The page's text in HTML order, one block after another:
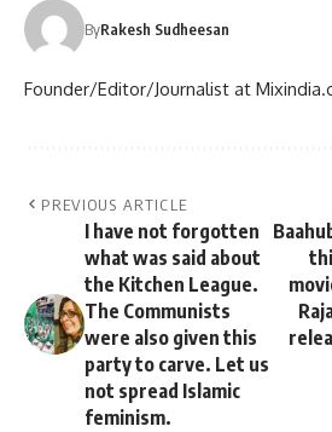
ByRakesh Sudheesan
Founder/Editor/Journalist at
PREVIOUS ARTICLE
I have not forgotten
what was said about
the Kitchen League.
The Communists
were also given this
party to carve. Let us
not spread Islamic
feminism.